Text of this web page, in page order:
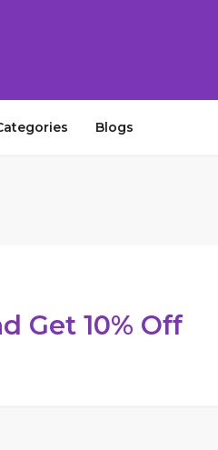
Blogs
Get 10% Off